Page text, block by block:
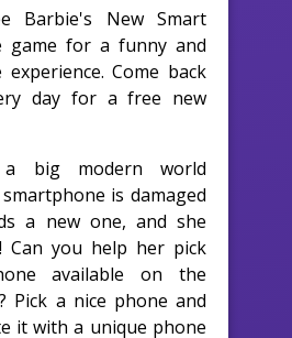
Barbie's New Smart
game for a funny and
Come back
day for a free new
big modern world
is damaged
a new one, and she
Can you help her pick
available on the
Pick a nice phone and
it with a unique phone